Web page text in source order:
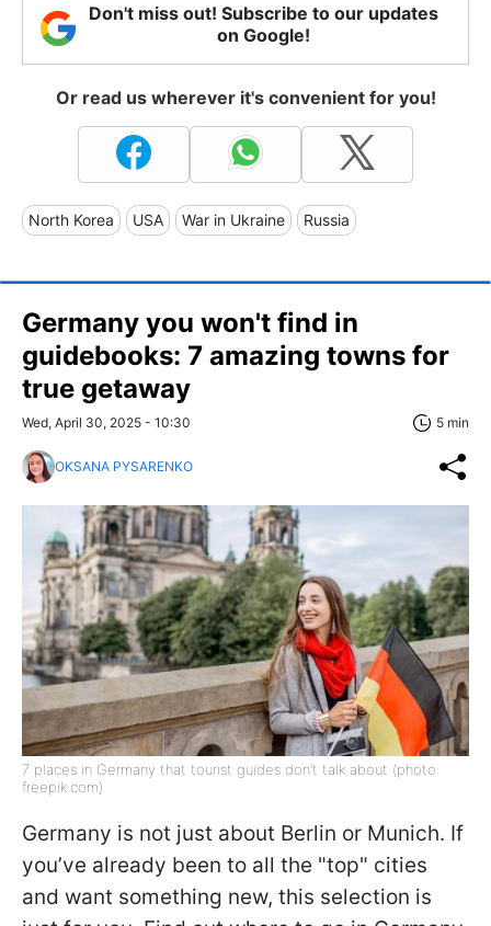
Don't miss out! Subscribe to our updates
on Google!
Or read us wherever it's convenient for you!
North Korea USA War in Ukraine Russia
Germany you won't find in
guidebooks: 7 amazing towns for
true getaway
Wed, April 30, 2025 - 10:30 5 min
OKSANA PYSARENKO
7 places in Germany that tourist guides don’t talk about (photo:
freepik.com)
Germany is not just about Berlin or Munich. If
you’ve already been to all the "top" cities
and want something new, this selection is